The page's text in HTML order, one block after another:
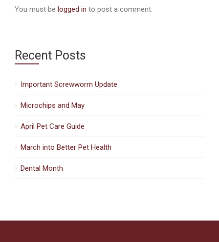
You must be logged in to post a comment.
Recent Posts
Important Screwworm Update
Microchips and May
April Pet Care Guide
March into Better Pet Health
Dental Month